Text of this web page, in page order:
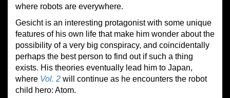
where robots are everywhere.
Gesicht is an interesting protagonist with some unique
features of his own life that make him wonder about the
possibility of a very big conspiracy, and coincidentally
perhaps the best person to find out if such a thing
exists. His theories eventually lead him to Japan,
where Vol. 2 will continue as he encounters the robot
child hero: Atom.